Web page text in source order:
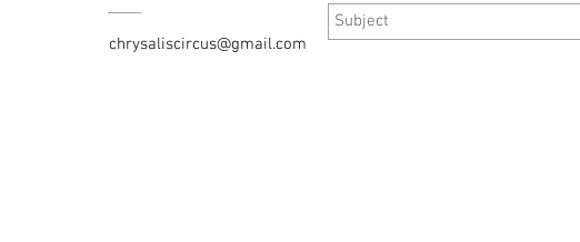
chrysaliscircus@gmail.com